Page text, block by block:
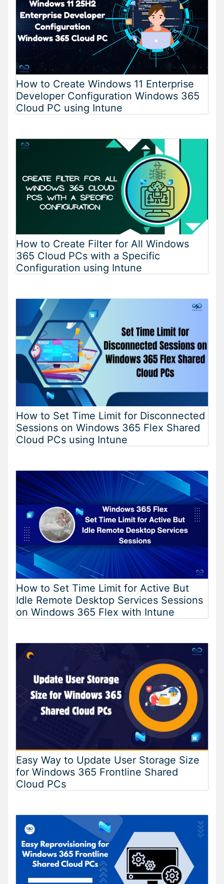
How to Create Windows 11 Enterprise
Developer Configuration Windows 365
Cloud PC using Intune
How to Create Filter for All Windows
365 Cloud PCs with a Specific
Configuration using Intune
How to Set Time Limit for Disconnected
Sessions on Windows 365 Flex Shared
Cloud PCs using Intune
How to Set Time Limit for Active But
Idle Remote Desktop Services Sessions
on Windows 365 Flex with Intune
Easy Way to Update User Storage Size
for Windows 365 Frontline Shared
Cloud PCs